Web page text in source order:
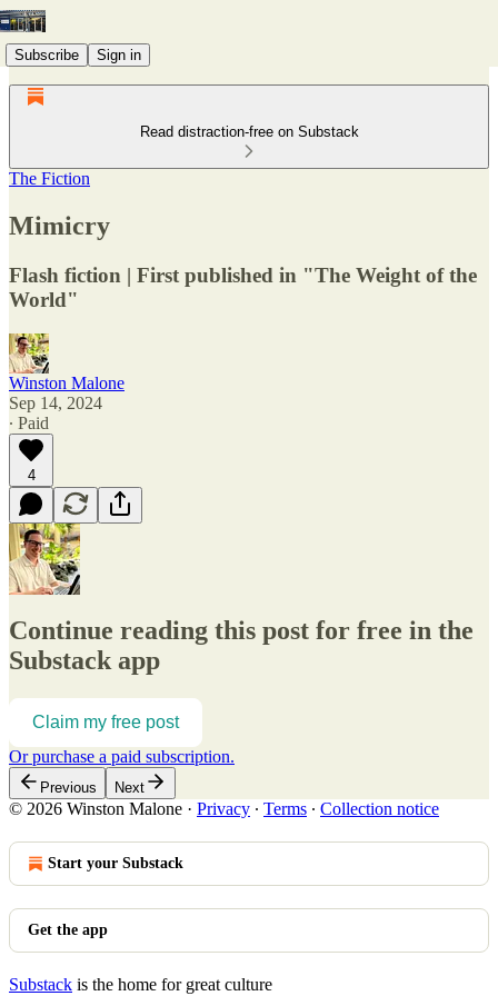
Subscribe Sign in
Read distraction-free on Substack
The Fiction
Mimicry
Flash fiction | First published in "The Weight of the
World"
Winston Malone
Sep 14, 2024
∙ Paid
4
Continue reading this post for free in the
Substack app
Claim my free post
Or purchase a paid subscription.
Previous Next
© 2026 Winston Malone · Privacy ∙ Terms ∙ Collection notice
Start your Substack
Get the app
Substack is the home for great culture